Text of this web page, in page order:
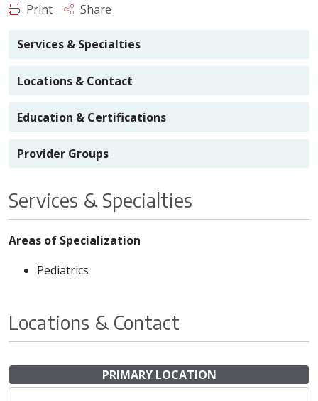
Print Share
Services & Specialties
Locations & Contact
Education & Certifications
Provider Groups
Services & Specialties
Areas of Specialization
Pediatrics
Locations & Contact
PRIMARY LOCATION